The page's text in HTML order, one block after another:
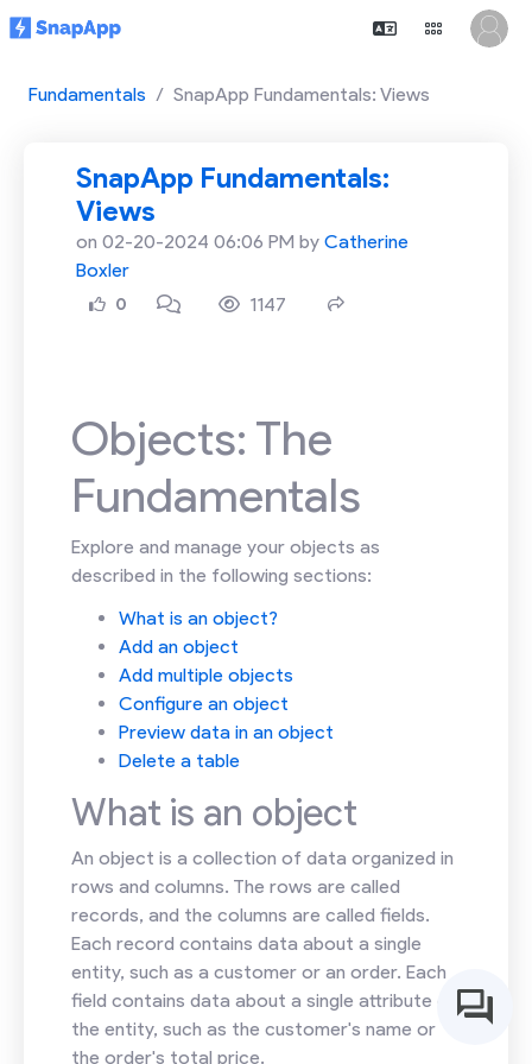
Fundamentals SnapApp Fundamentals: Views
SnapApp Fundamentals:
Views
on 02-20-2024 06:06 PM by Catherine
Boxler
0 1147
Objects: The
Fundamentals
Explore and manage your objects as
described in the following sections:
What is an object?
Add an object
Add multiple objects
Configure an object
Preview data in an object
Delete a table
What is an object
An object is a collection of data organized in
rows and columns. The rows are called
records, and the columns are called fields.
Each record contains data about a single
entity, such as a customer or an order. Each
field contains data about a single attribute of
the entity, such as the customer's name or
the order's total price.